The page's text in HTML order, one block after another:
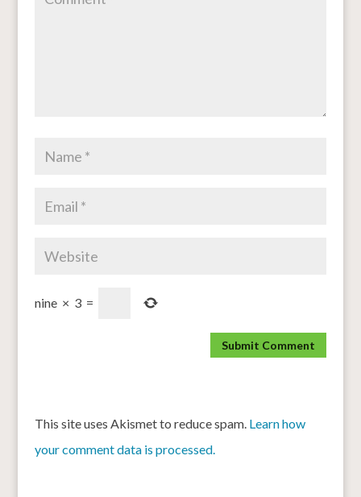
nine × 3 =
This site uses Akismet to reduce spam. Learn how
your comment data is processed.